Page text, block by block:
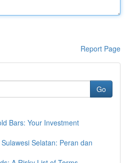
Report Page
Go
Bars: Your Investment
Selatan: Peran dan